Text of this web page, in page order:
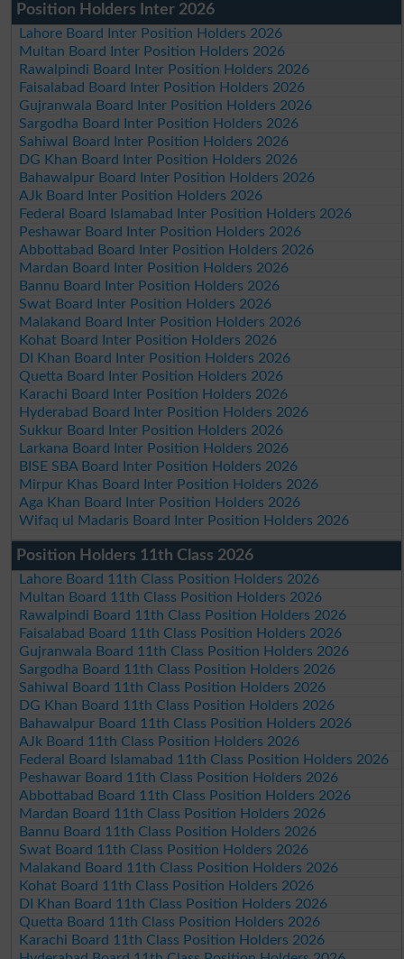
Position Holders Inter 2026
Lahore Board Inter Position Holders 2026
Multan Board Inter Position Holders 2026
Rawalpindi Board Inter Position Holders 2026
Faisalabad Board Inter Position Holders 2026
Gujranwala Board Inter Position Holders 2026
Sargodha Board Inter Position Holders 2026
Sahiwal Board Inter Position Holders 2026
DG Khan Board Inter Position Holders 2026
Bahawalpur Board Inter Position Holders 2026
AJk Board Inter Position Holders 2026
Federal Board Islamabad Inter Position Holders 2026
Peshawar Board Inter Position Holders 2026
Abbottabad Board Inter Position Holders 2026
Mardan Board Inter Position Holders 2026
Bannu Board Inter Position Holders 2026
Swat Board Inter Position Holders 2026
Malakand Board Inter Position Holders 2026
Kohat Board Inter Position Holders 2026
DI Khan Board Inter Position Holders 2026
Quetta Board Inter Position Holders 2026
Karachi Board Inter Position Holders 2026
Hyderabad Board Inter Position Holders 2026
Sukkur Board Inter Position Holders 2026
Larkana Board Inter Position Holders 2026
BISE SBA Board Inter Position Holders 2026
Mirpur Khas Board Inter Position Holders 2026
Aga Khan Board Inter Position Holders 2026
Wifaq ul Madaris Board Inter Position Holders 2026
Position Holders 11th Class 2026
Lahore Board 11th Class Position Holders 2026
Multan Board 11th Class Position Holders 2026
Rawalpindi Board 11th Class Position Holders 2026
Faisalabad Board 11th Class Position Holders 2026
Gujranwala Board 11th Class Position Holders 2026
Sargodha Board 11th Class Position Holders 2026
Sahiwal Board 11th Class Position Holders 2026
DG Khan Board 11th Class Position Holders 2026
Bahawalpur Board 11th Class Position Holders 2026
AJk Board 11th Class Position Holders 2026
Federal Board Islamabad 11th Class Position Holders 2026
Peshawar Board 11th Class Position Holders 2026
Abbottabad Board 11th Class Position Holders 2026
Mardan Board 11th Class Position Holders 2026
Bannu Board 11th Class Position Holders 2026
Swat Board 11th Class Position Holders 2026
Malakand Board 11th Class Position Holders 2026
Kohat Board 11th Class Position Holders 2026
DI Khan Board 11th Class Position Holders 2026
Quetta Board 11th Class Position Holders 2026
Karachi Board 11th Class Position Holders 2026